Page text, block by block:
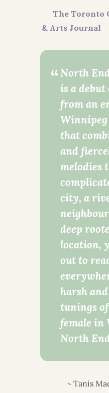
The Toronto
& Arts Journal
North
is a
from an
Winnipeg
that
and
melodies
city, a
deep
location,
out to
harsh
tunings
female in
North
~ Tanis